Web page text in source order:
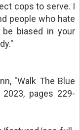
cops to serve. I
people who hate
biased in your
"Walk The Blue
2023, pages 229-